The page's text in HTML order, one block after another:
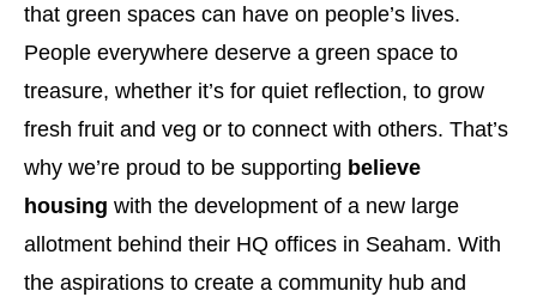
that green spaces can have on people’s lives.
People everywhere deserve a green space to
treasure, whether it’s for quiet reflection, to grow
fresh fruit and veg or to connect with others. That’s
why we’re proud to be supporting believe
housing with the development of a new large
allotment behind their HQ offices in Seaham. With
the aspirations to create a community hub and